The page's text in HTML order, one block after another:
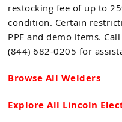
restocking fee of up to
condition. Certain
PPE and demo items.
(844) 682-0205 for
Browse All Welders
Explore All Lincoln